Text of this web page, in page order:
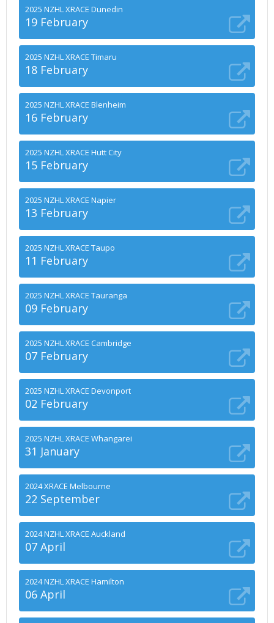
2025 NZHL XRACE Dunedin
19 February
2025 NZHL XRACE Timaru
18 February
2025 NZHL XRACE Blenheim
16 February
2025 NZHL XRACE Hutt City
15 February
2025 NZHL XRACE Napier
13 February
2025 NZHL XRACE Taupo
11 February
2025 NZHL XRACE Tauranga
09 February
2025 NZHL XRACE Cambridge
07 February
2025 NZHL XRACE Devonport
02 February
2025 NZHL XRACE Whangarei
31 January
2024 XRACE Melbourne
22 September
2024 NZHL XRACE Auckland
07 April
2024 NZHL XRACE Hamilton
06 April